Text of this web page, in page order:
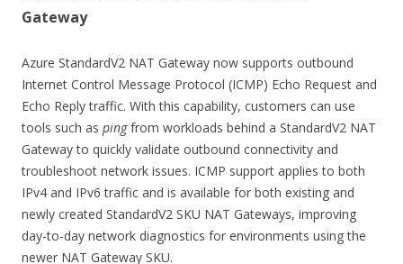
Gateway
Azure StandardV2 NAT Gateway now supports outbound
Internet Control Message Protocol (ICMP) Echo Request and
Echo Reply traffic. With this capability, customers can use
tools such as pingfrom workloads behind a StandardV2 NAT
Gateway to quickly validate outbound connectivity and
troubleshoot network issues. ICMP support applies to both
IPv4 and IPv6 traffic and is available for both existing and
newly created StandardV2 SKU NAT Gateways, improving
day-to-day network diagnostics for environments using the
newer NAT Gateway SKU.